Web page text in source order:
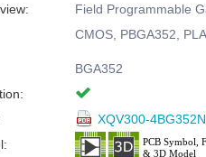
Field Programmable
CMOS, PBGA352,
BGA352
XQV300-4BG352N